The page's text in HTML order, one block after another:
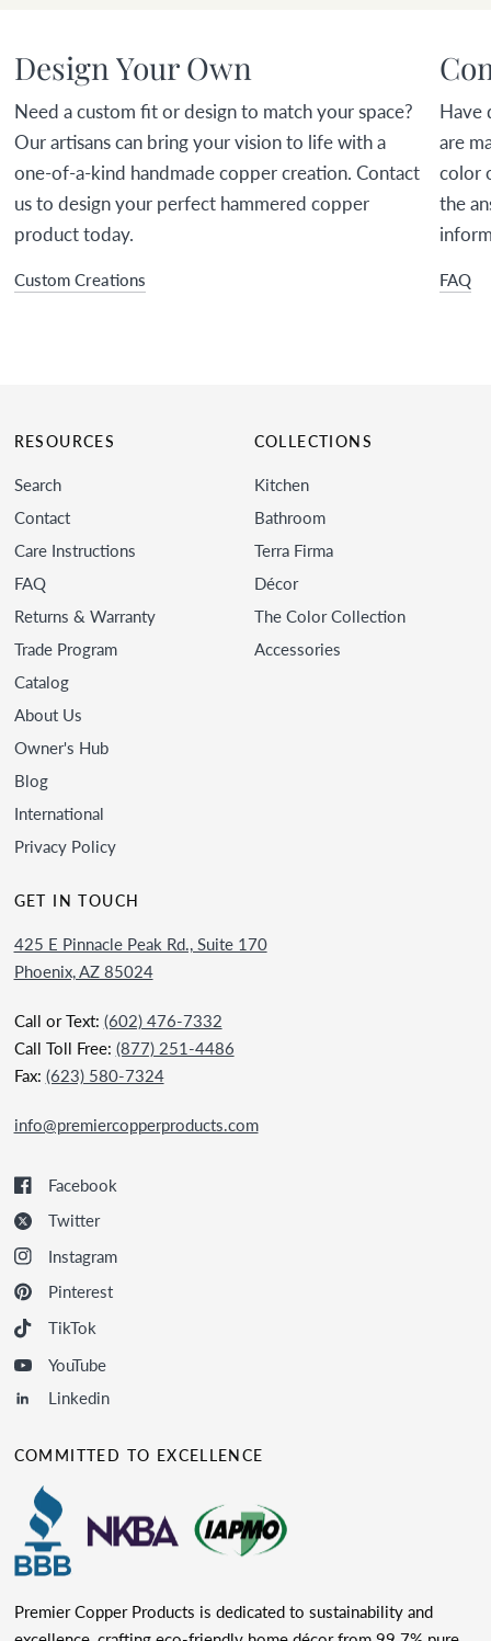
Design Your Own
Need a custom fit or design to match your space?
Our artisans can bring your vision to life with a
one-of-a-kind handmade copper creation. Contact
us to design your perfect hammered copper
product today.
Custom Creations
Have
are
color
the
FAQ
RESOURCES
Search
Contact
Care Instructions
FAQ
Returns & Warranty
Trade Program
Catalog
About Us
Owner's Hub
Blog
International
Privacy Policy
COLLECTIONS
Kitchen
Bathroom
Terra Firma
Décor
The Color Collection
Accessories
GET IN TOUCH
425 E Pinnacle Peak Rd., Suite 170
Phoenix, AZ 85024
Call or Text: (602) 476-7332
Call Toll Free: (877) 251-4486
Fax: (623) 580-7324
info@premiercopperproducts.com
Facebook
Twitter
Instagram
Pinterest
TikTok
YouTube
Linkedin
COMMITTED TO EXCELLENCE
Premier Copper Products is dedicated to sustainability and